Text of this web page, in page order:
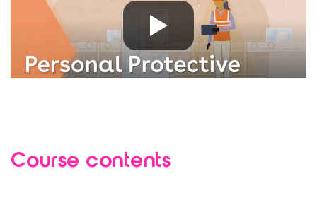
Course contents